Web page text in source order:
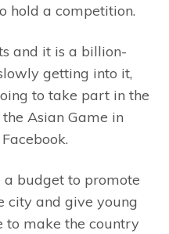
hold a competition.
and it is a billion-
getting into it,
to take part in the
Asian Game in
a budget to promote
city and give young
to make the country